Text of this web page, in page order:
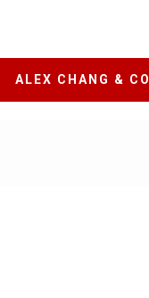
ALEX CHANG & CO